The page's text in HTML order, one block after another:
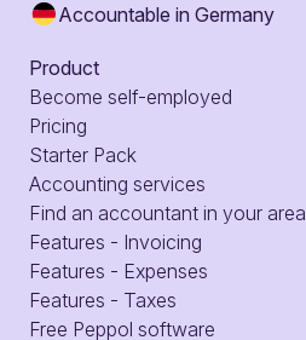
Accountable in Germany
Product
Become self-employed
Pricing
Starter Pack
Accounting services
Find an accountant in your area
Features - Invoicing
Features - Expenses
Features - Taxes
Free Peppol software